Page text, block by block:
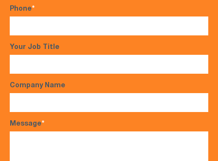
Phone*
Your Job Title
Company Name
Message*